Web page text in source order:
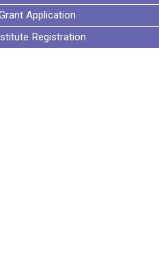
Application
Registration